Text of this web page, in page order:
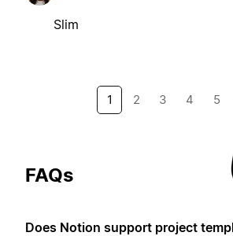
Slim
1 2 3 4 5
FAQs
Does Notion support project